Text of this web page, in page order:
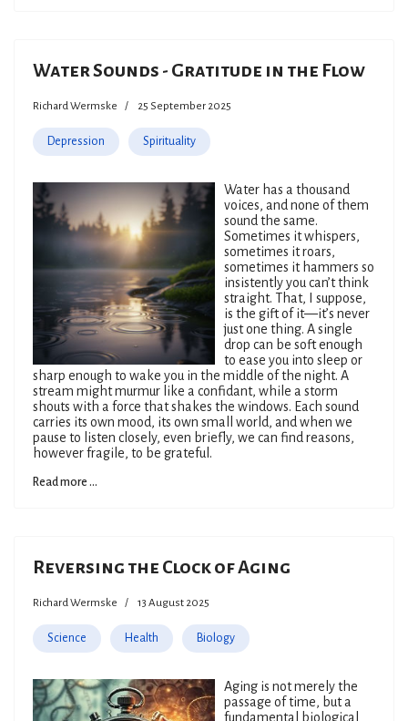
Water Sounds - Gratitude in the Flow
Richard Wermske 25 September 2025
Depression Spirituality
Water has a thousand
voices, and none of them
sound the same.
Sometimes it whispers,
sometimes it roars,
sometimes it hammers so
insistently you can’t think
straight. That, I suppose,
is the gift of it—it’s never
just one thing. A single
drop can be soft enough
to ease you into sleep or
sharp enough to wake you in the middle of the night. A
stream might murmur like a confidant, while a storm
shouts with a force that shakes the windows. Each sound
carries its own mood, its own small world, and when we
pause to listen closely, even briefly, we can find reasons,
however fragile, to be grateful.
Read more ...
Reversing the Clock of Aging
Richard Wermske 13 August 2025
Science Health Biology
Aging is not merely the
passage of time, but a
fundamental biological